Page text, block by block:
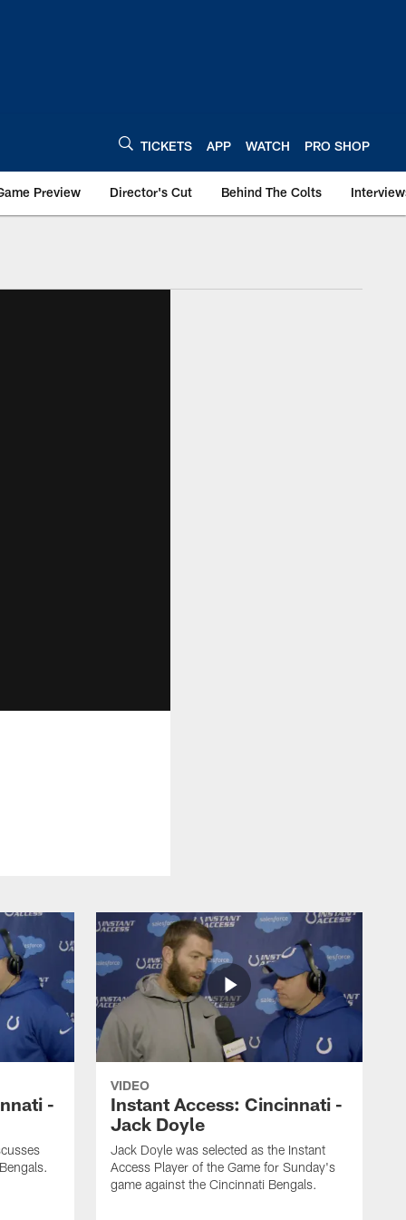
TICKETS APP WATCH PRO SHOP
Preview Director's Cut Behind The Colts
-
VIDEO
Instant Access: Cincinnati -
Jack Doyle
Jack Doyle was selected as the Instant
Access Player of the Game for Sunday's
game against the Cincinnati Bengals.